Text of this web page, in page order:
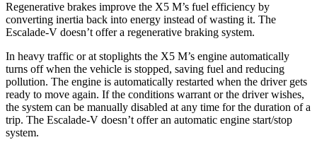
Regenerative brakes improve the X5 M’s fuel efficiency by
converting inertia back into energy instead of wasting it. The
Escalade-V doesn’t offer a regenerative braking system.
In heavy traffic or at stoplights the X5 M’s engine automatically
turns off when the vehicle is stopped, saving fuel and reducing
pollution. The engine is automatically restarted when the driver gets
ready to move again. If the conditions warrant or the driver wishes,
the system can be manually disabled at any time for the duration of a
trip. The Escalade-V doesn’t offer an automatic engine start/stop
system.